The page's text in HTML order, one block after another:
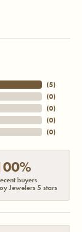
(4)
(0)
(0)
(0)
(0)
buyers
Jewelers 5 stars